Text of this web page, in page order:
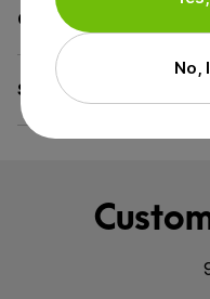
Certification
Specifications
No,